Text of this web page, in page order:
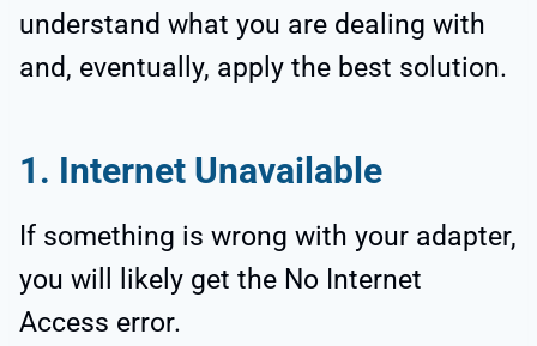
understand what you are dealing with
and, eventually, apply the best solution.
1. Internet Unavailable
If something is wrong with your adapter,
you will likely get the No Internet
Access error.